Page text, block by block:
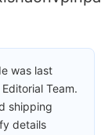
was last
Team.
shipping
details